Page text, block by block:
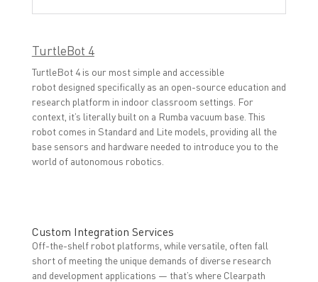
TurtleBot 4
TurtleBot 4 is our most simple and accessible
robot designed specifically as an open-source education and
research platform in indoor classroom settings. For
context, it’s literally built on a Rumba vacuum base. This
robot comes in Standard and Lite models, providing all the
base sensors and hardware needed to introduce you to the
world of autonomous robotics.
Custom Integration Services
Off-the-shelf robot platforms, while versatile, often fall
short of meeting the unique demands of diverse research
and development applications — that’s where Clearpath